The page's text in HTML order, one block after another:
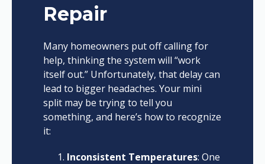
Repair
Many homeowners put off calling for
help, thinking the system will “work
itself out.” Unfortunately, that delay can
lead to bigger headaches. Your mini
split may be trying to tell you
something, and here’s how to recognize
it:
Inconsistent Temperatures: One